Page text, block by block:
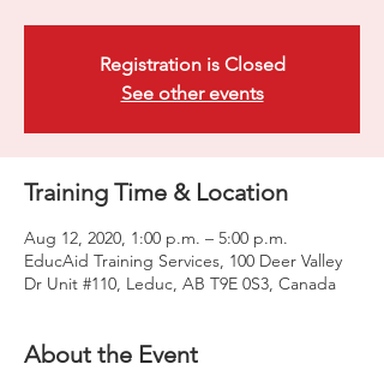
Registration is Closed
See other events
Training Time & Location
Aug 12, 2020, 1:00 p.m. – 5:00 p.m.
EducAid Training Services, 100 Deer Valley
Dr Unit #110, Leduc, AB T9E 0S3, Canada
About the Event